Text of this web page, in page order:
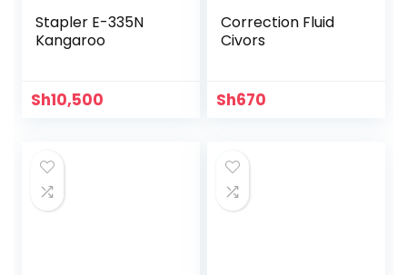
Stapler E-335N
Kangaroo
Sh10,500
Correction Fluid
Civors
Sh670